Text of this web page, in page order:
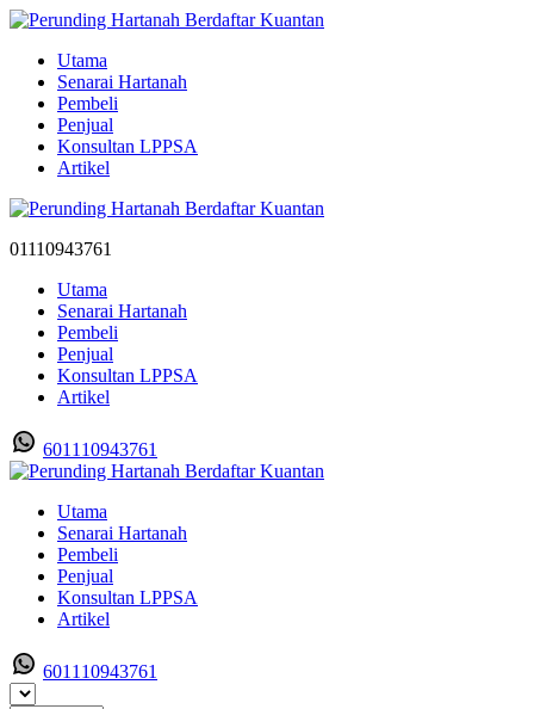
Utama
Senarai Hartanah
Pembeli
Penjual
Konsultan LPPSA
Artikel
01110943761
Utama
Senarai Hartanah
Pembeli
Penjual
Konsultan LPPSA
Artikel
601110943761
Utama
Senarai Hartanah
Pembeli
Penjual
Konsultan LPPSA
Artikel
601110943761